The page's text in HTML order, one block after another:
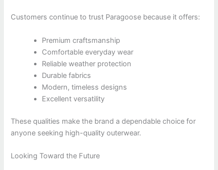
Customers continue to trust Paragoose because it offers:
Premium craftsmanship
Comfortable everyday wear
Reliable weather protection
Durable fabrics
Modern, timeless designs
Excellent versatility
These qualities make the brand a dependable choice for
anyone seeking high-quality outerwear.
Looking Toward the Future